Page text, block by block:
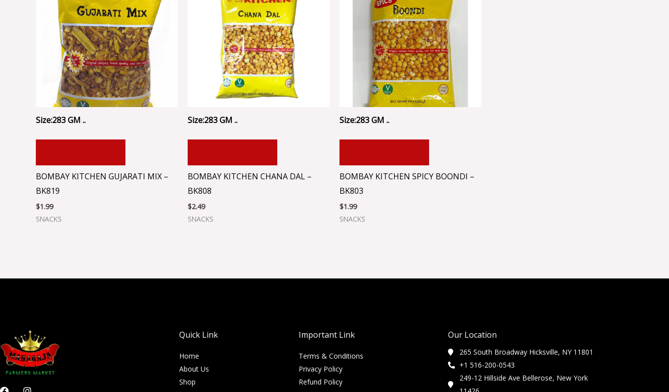
Size:283 GM ..
BOMBAY KITCHEN GUJARATI MIX –
BK819
$1.99
SNACKS
Size:283 GM ..
BOMBAY KITCHEN CHANA DAL –
BK808
$2.49
SNACKS
Size:283 GM ..
BOMBAY KITCHEN SPICY BOONDI –
BK803
$1.99
SNACKS
Quick Link
Home
About Us
Shop
Important Link
Terms & Conditions
Privacy Policy
Refund Policy
Our Location
265 South Broadway Hicksville, NY 11801
+1 516-200-0543
249-12 Hillside Ave Bellerose, New York